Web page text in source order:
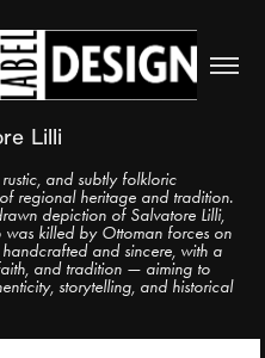
Lilli
and subtly folkloric
regional heritage and tradition.
depiction of Salvatore Lilli,
killed by Ottoman forces on
and sincere, with a
and tradition — aiming to
storytelling, and historical